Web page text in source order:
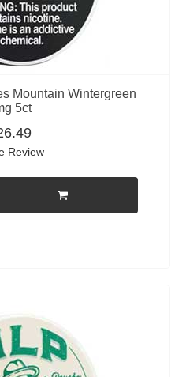
Mountain Wintergreen
5ct
Review